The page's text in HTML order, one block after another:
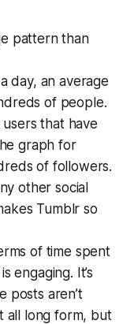
pattern than
day, an average
of people.
users that have
graph for
of followers.
other social
Tumblr so
of time spent
engaging. It’s
posts aren’t
all long form, but